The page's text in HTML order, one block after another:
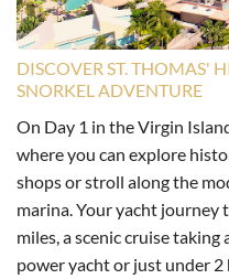
DISCOVER ST. THOMAS'
SNORKEL ADVENTURE
On Day 1 in the Virgin
where you can explore
shops or stroll along the
marina. Your yacht journey
miles, a scenic cruise
power yacht or just under 2